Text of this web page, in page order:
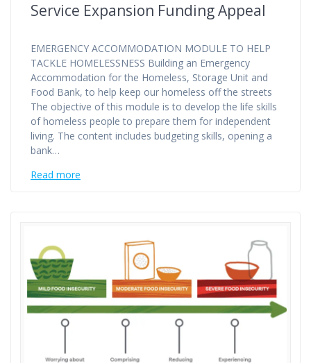
Service Expansion Funding Appeal
EMERGENCY ACCOMMODATION MODULE TO HELP
TACKLE HOMELESSNESS Building an Emergency
Accommodation for the Homeless, Storage Unit and
Food Bank, to help keep our homeless off the streets
The objective of this module is to develop the life skills
of homeless people to prepare them for independent
living. The content includes budgeting skills, opening a
bank…
Read more